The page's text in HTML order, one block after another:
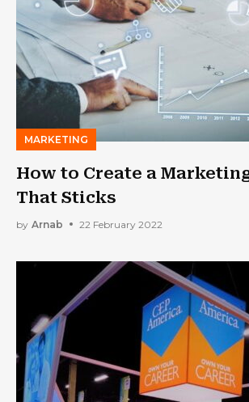
MARKETING
How to Create a
That Sticks
by Arnab 22 February 2022